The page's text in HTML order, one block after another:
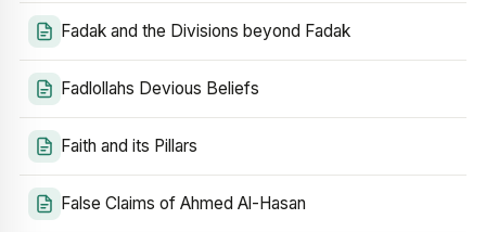
Fadak and the Divisions beyond Fadak
Fadlollahs Devious Beliefs
Faith and its Pillars
False Claims of Ahmed Al-Hasan